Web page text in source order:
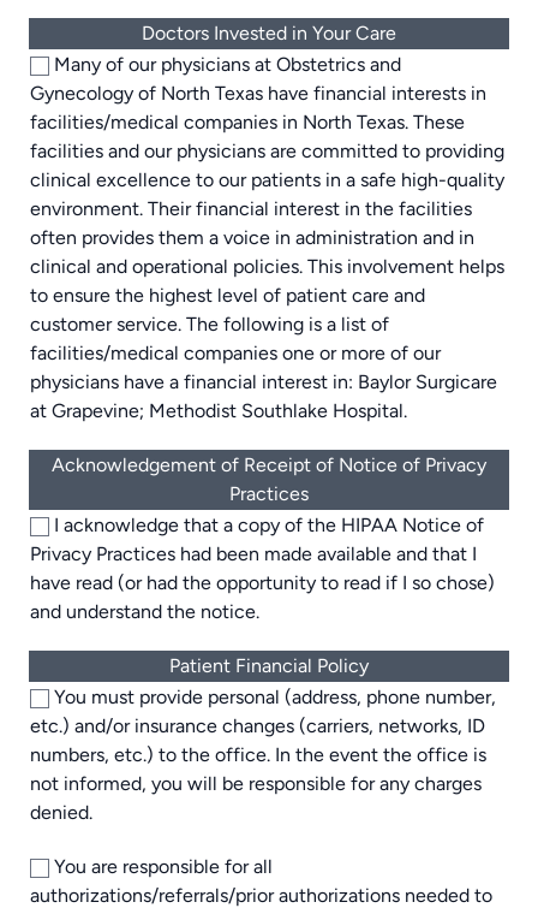
Doctors Invested in Your Care
Many of our physicians at Obstetrics and
Gynecology of North Texas have financial interests in
facilities/medical companies in North Texas. These
facilities and our physicians are committed to providing
clinical excellence to our patients in a safe high-quality
environment. Their financial interest in the facilities
often provides them a voice in administration and in
clinical and operational policies. This involvement helps
to ensure the highest level of patient care and
customer service. The following is a list of
facilities/medical companies one or more of our
physicians have a financial interest in: Baylor Surgicare
at Grapevine; Methodist Southlake Hospital.
Acknowledgement of Receipt of Notice of Privacy
Practices
I acknowledge that a copy of the HIPAA Notice of
Privacy Practices had been made available and that I
have read (or had the opportunity to read if I so chose)
and understand the notice.
Patient Financial Policy
You must provide personal (address, phone number,
etc.) and/or insurance changes (carriers, networks, ID
numbers, etc.) to the office. In the event the office is
not informed, you will be responsible for any charges
denied.
You are responsible for all
authorizations/referrals/prior authorizations needed to